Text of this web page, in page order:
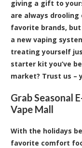
giving a gift to
are always
favorite brands, but
a new vaping
treating yourself
starter kit you’ve
market? Trust us –
Grab Seasonal
Vape Mall
With the holidays
favorite comfort